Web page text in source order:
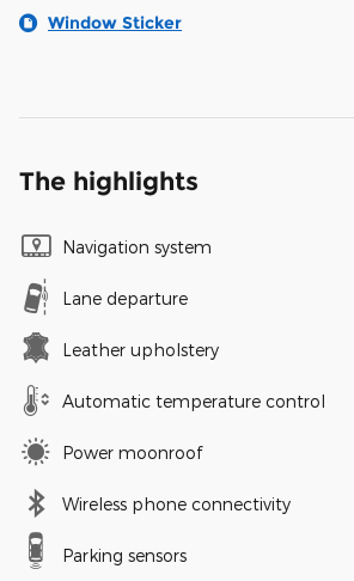
Window Sticker
The highlights
Navigation system
Lane departure
Leather upholstery
Automatic temperature control
Power moonroof
Wireless phone connectivity
Parking sensors